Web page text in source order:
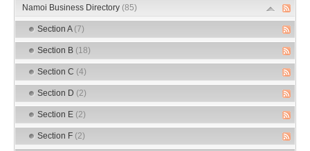
Namoi Business Directory (85)
Section A (7)
Section B (18)
Section C (4)
Section D (2)
Section E (2)
Section F (2)